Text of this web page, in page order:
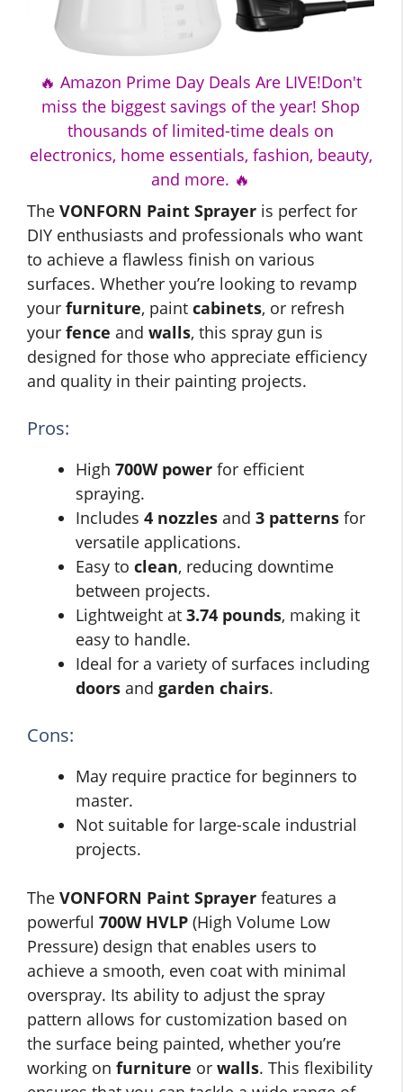
🔥 Amazon Prime Day Deals Are LIVE!Don't
miss the biggest savings of the year! Shop
thousands of limited-time deals on
electronics, home essentials, fashion, beauty,
and more. 🔥
The VONFORN Paint Sprayer is perfect for
DIY enthusiasts and professionals who want
to achieve a flawless finish on various
surfaces. Whether you’re looking to revamp
your furniture, paint cabinets, or refresh
your fence and walls, this spray gun is
designed for those who appreciate efficiency
and quality in their painting projects.
Pros:
High 700W power for efficient
spraying.
Includes 4 nozzles and 3 patterns for
versatile applications.
Easy to clean, reducing downtime
between projects.
Lightweight at 3.74 pounds, making it
easy to handle.
Ideal for a variety of surfaces including
doors and garden chairs.
Cons:
May require practice for beginners to
master.
Not suitable for large-scale industrial
projects.
The VONFORN Paint Sprayer features a
powerful 700W HVLP (High Volume Low
Pressure) design that enables users to
achieve a smooth, even coat with minimal
overspray. Its ability to adjust the spray
pattern allows for customization based on
the surface being painted, whether you’re
working on furniture or walls. This flexibility